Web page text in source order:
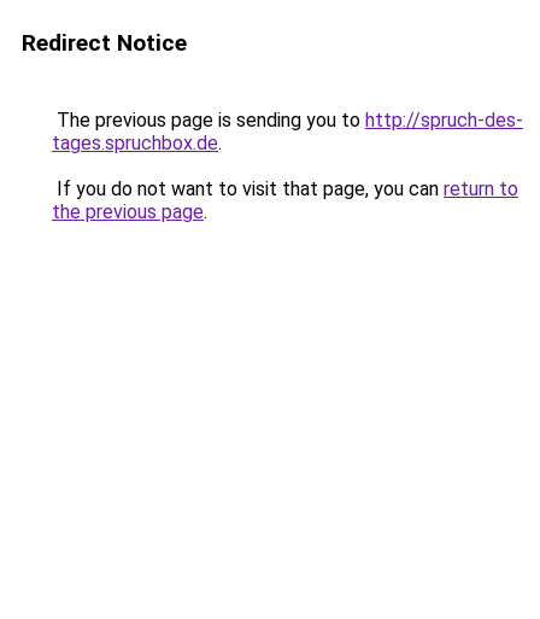
Redirect Notice
The previous page is sending you to http://spruch-des-
tages.spruchbox.de.
If you do not want to visit that page, you can return to
the previous page.